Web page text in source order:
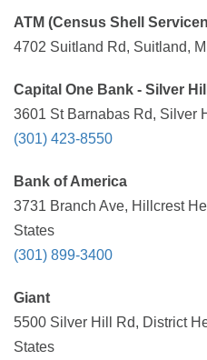
ATM (Census Shell
4702 Suitland Rd, Suitland,
Capital One Bank - Silver Hill
3601 St Barnabas Rd, Silver
(301) 423-8550
Bank of America
3731 Branch Ave, Hillcrest
States
(301) 899-3400
Giant
5500 Silver Hill Rd, District
States